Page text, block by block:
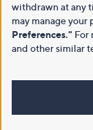
withdrawn at any
may manage
Preferences." For
and other similar